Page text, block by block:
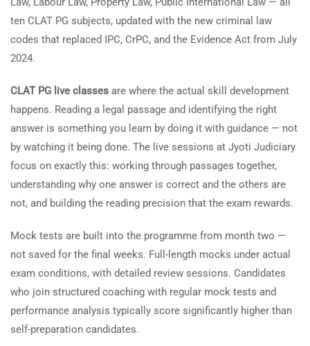
ten CLAT PG subjects, updated with the new criminal law
codes that replaced IPC, CrPC, and the Evidence Act from July
2024.
CLAT PG live classes are where the actual skill development
happens. Reading a legal passage and identifying the right
answer is something you learn by doing it with guidance — not
by watching it being done. The live sessions at Jyoti Judiciary
focus on exactly this: working through passages together,
understanding why one answer is correct and the others are
not, and building the reading precision that the exam rewards.
Mock tests are built into the programme from month two —
not saved for the final weeks. Full-length mocks under actual
exam conditions, with detailed review sessions. Candidates
who join structured coaching with regular mock tests and
performance analysis typically score significantly higher than
self-preparation candidates.